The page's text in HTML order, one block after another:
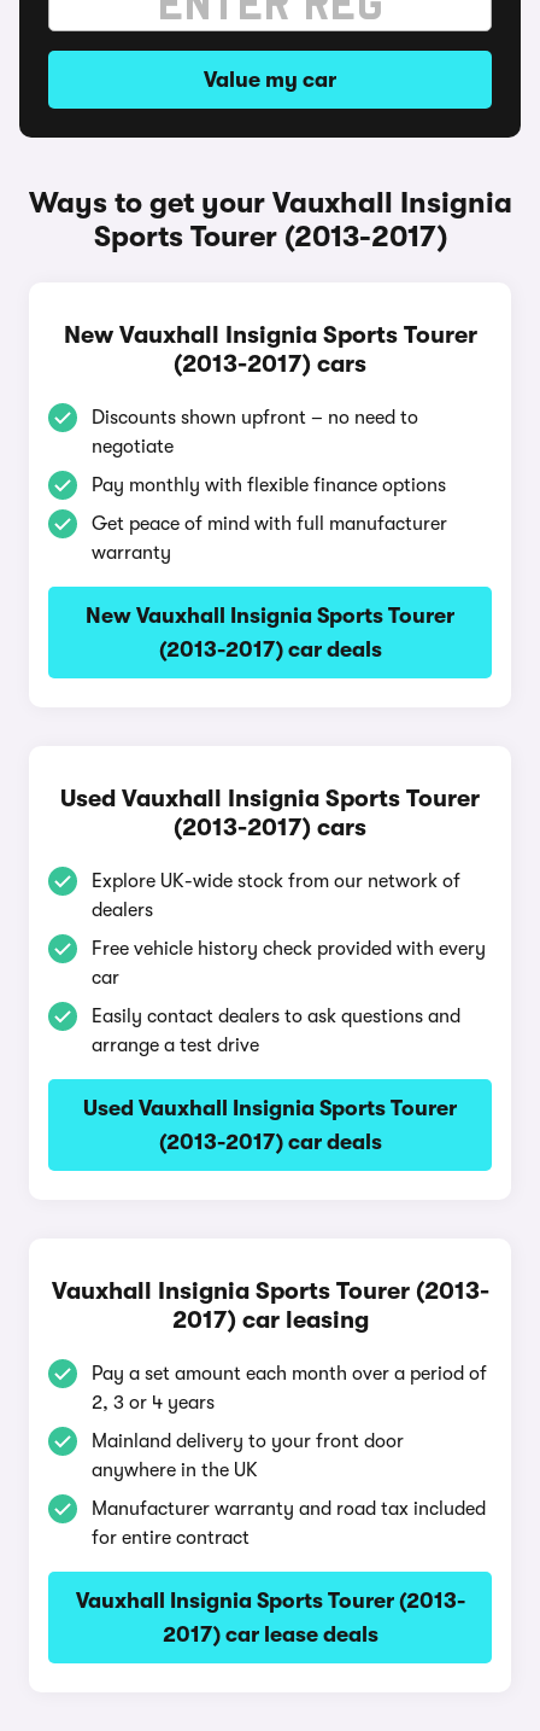
Value my car
Ways to get your Vauxhall Insignia
Sports Tourer (2013-2017)
New Vauxhall Insignia Sports Tourer
(2013-2017) cars
Discounts shown upfront – no need to
negotiate
Pay monthly with flexible finance options
Get peace of mind with full manufacturer
warranty
New Vauxhall Insignia Sports Tourer
(2013-2017) car deals
Used Vauxhall Insignia Sports Tourer
(2013-2017) cars
Explore UK-wide stock from our network of
dealers
Free vehicle history check provided with every
car
Easily contact dealers to ask questions and
arrange a test drive
Used Vauxhall Insignia Sports Tourer
(2013-2017) car deals
Vauxhall Insignia Sports Tourer (2013-
2017) car leasing
Pay a set amount each month over a period of
2, 3 or 4 years
Mainland delivery to your front door
anywhere in the UK
Manufacturer warranty and road tax included
for entire contract
Vauxhall Insignia Sports Tourer (2013-
2017) car lease deals